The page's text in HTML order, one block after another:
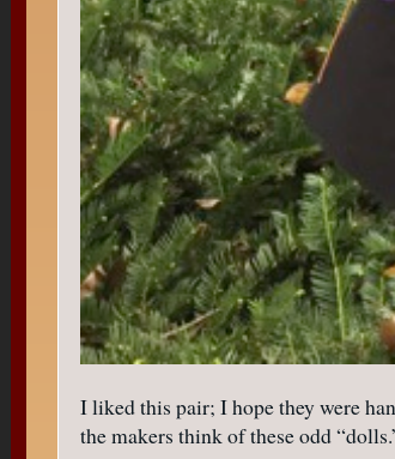
I liked this pair; I hope they were
the makers think of these odd